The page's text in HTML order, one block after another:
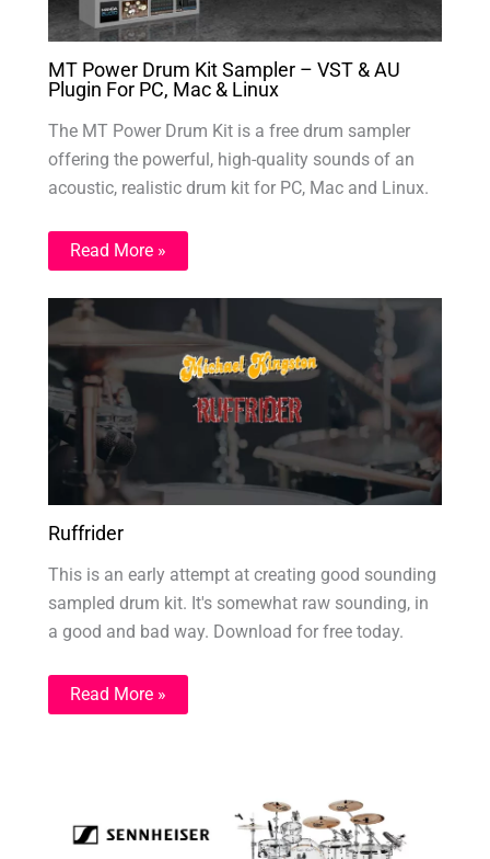
MT Power Drum Kit Sampler – VST & AU
Plugin For PC, Mac & Linux
The MT Power Drum Kit is a free drum sampler
offering the powerful, high-quality sounds of an
acoustic, realistic drum kit for PC, Mac and Linux.
Read More »
Ruffrider
This is an early attempt at creating good sounding
sampled drum kit. It's somewhat raw sounding, in
a good and bad way. Download for free today.
Read More »